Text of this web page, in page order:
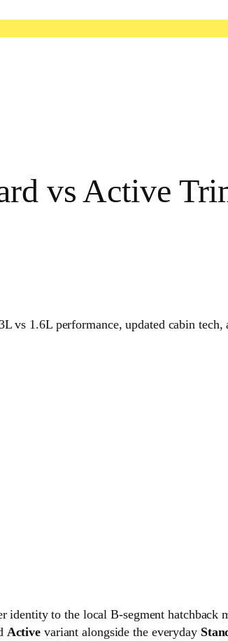
vs Active
vs 1.6L performance, updated cabin tech,
identity to the local B-segment hatchback
Active variant alongside the everyday